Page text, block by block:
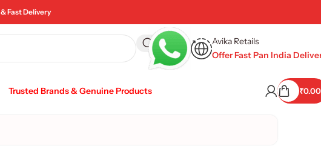
Fast Delivery
Avika Retails
Offer Fast Pan India
Trusted Brands & Genuine Products ₹0.00